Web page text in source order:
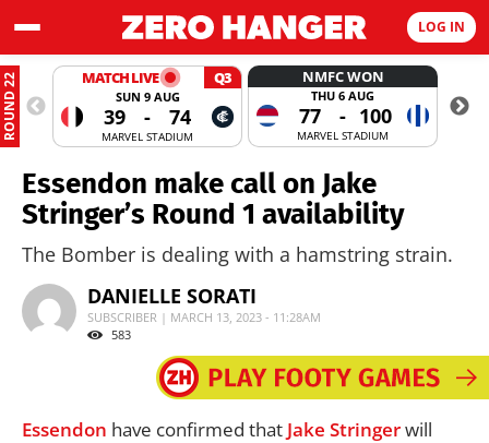
LOG IN
ROUND 22 MATCH LIVE Q3
SUN 9 AUG
39 - 74
MARVEL STADIUM
NMFC WON
THU 6 AUG
77 - 100
MARVEL STADIUM
Essendon make call on Jake
Stringer’s Round 1 availability
The Bomber is dealing with a hamstring strain.
DANIELLE SORATI
SUBSCRIBER | MARCH 13, 2023 - 11:28AM
583
Essendon have confirmed that Jake Stringerwill